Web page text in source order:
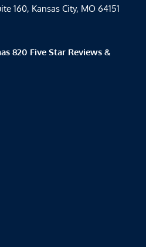
160, Kansas City, MO 64151
820 Five Star Reviews &